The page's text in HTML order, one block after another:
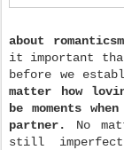
about
it important
before we
matter how
be moments
partner.
No
still